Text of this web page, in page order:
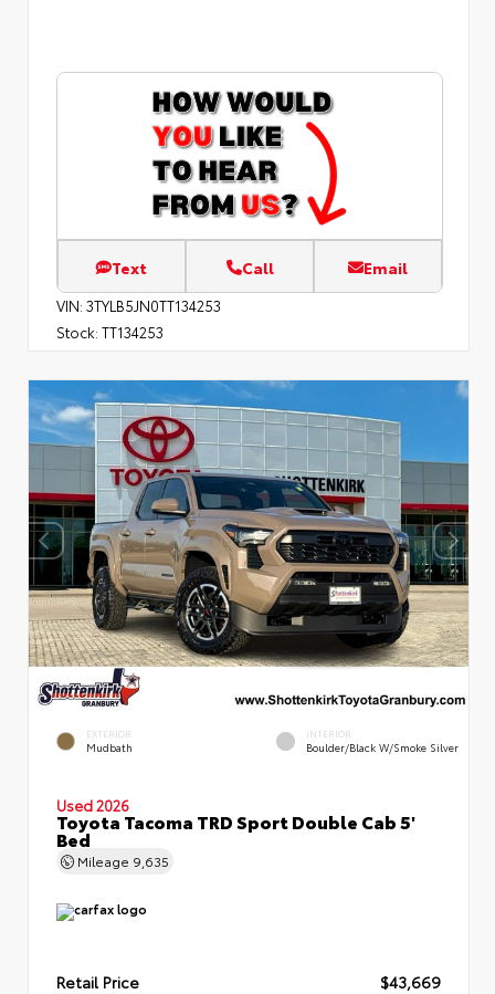
Text Call Email
VIN: 3TYLB5JN0TT134253
Stock: TT134253
EXTERIOR
Mudbath
INTERIOR
Boulder/Black W/Smoke Silver
Used 2026
Toyota Tacoma TRD Sport Double Cab 5'
Bed
Mileage 9,635
Retail Price $43,669